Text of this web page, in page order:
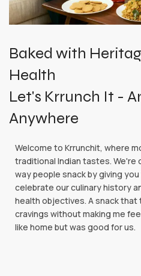
Baked with
Health
Let's Krrunch It -
Anywhere
Welcome to Krrunchit, where
traditional Indian tastes. We're
way people snack by giving
celebrate our culinary history
health objectives. A snack that
cravings without making me
like home but was good for us.